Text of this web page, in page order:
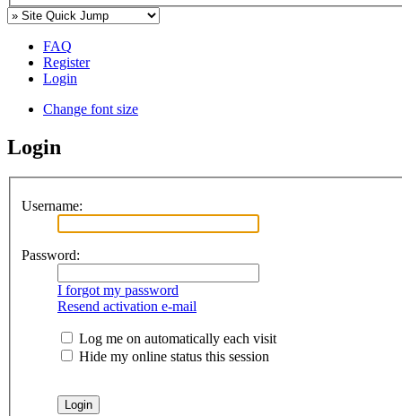
FAQ
Register
Login
Change font size
Login
Username:
Password:
I forgot my password
Resend activation e-mail
Log me on automatically each visit
Hide my online status this session